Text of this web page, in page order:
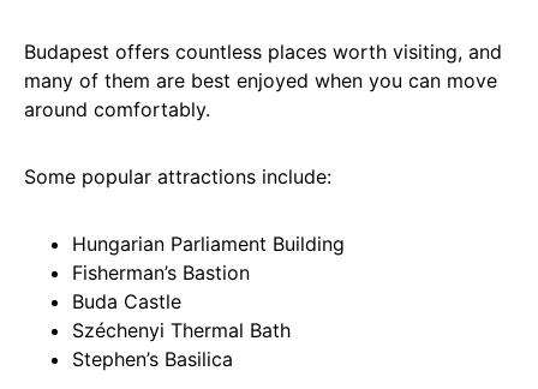
Budapest offers countless places worth visiting, and
many of them are best enjoyed when you can move
around comfortably.
Some popular attractions include:
Hungarian Parliament Building
Fisherman’s Bastion
Buda Castle
Széchenyi Thermal Bath
Stephen’s Basilica